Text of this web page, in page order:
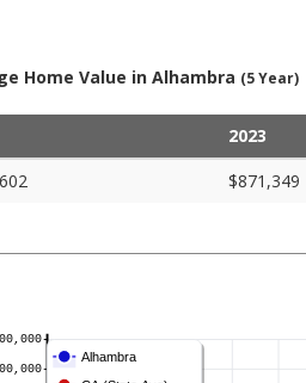
Home Value in Alhambra (5 Year)
2023
$871,349